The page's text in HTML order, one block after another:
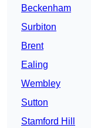
Beckenham
Surbiton
Brent
Ealing
Wembley
Sutton
Stamford Hill